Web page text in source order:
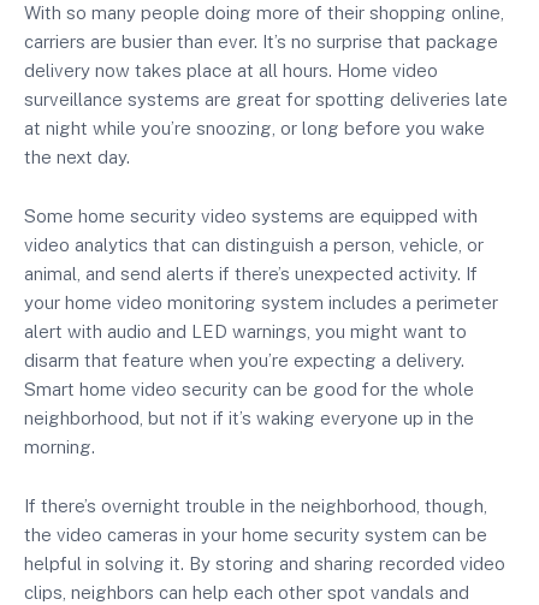
With so many people doing more of their shopping online,
carriers are busier than ever. It’s no surprise that package
delivery now takes place at all hours. Home video
surveillance systems are great for spotting deliveries late
at night while you’re snoozing, or long before you wake
the next day.
Some home security video systems are equipped with
video analytics that can distinguish a person, vehicle, or
animal, and send alerts if there’s unexpected activity. If
your home video monitoring system includes a perimeter
alert with audio and LED warnings, you might want to
disarm that feature when you’re expecting a delivery.
Smart home video security can be good for the whole
neighborhood, but not if it’s waking everyone up in the
morning.
If there’s overnight trouble in the neighborhood, though,
the video cameras in your home security system can be
helpful in solving it. By storing and sharing recorded video
clips, neighbors can help each other spot vandals and